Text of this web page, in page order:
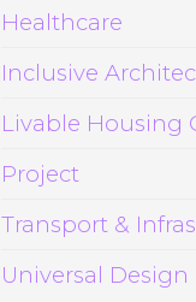
Healthcare
Inclusive
Livable Housing
Project
Transport &
Universal Design